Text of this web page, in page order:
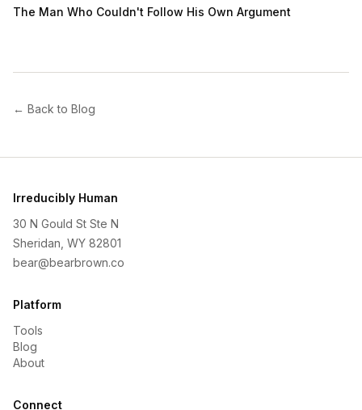
The Man Who Couldn't Follow His Own Argument
← Back to Blog
Irreducibly Human
30 N Gould St Ste N
Sheridan, WY 82801
bear@bearbrown.co
Platform
Tools
Blog
About
Connect